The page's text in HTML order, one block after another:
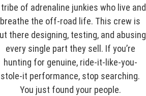
of adrenaline junkies who live and
breathe the off-road life. This crew is
there designing, testing, and abusing
every single part they sell. If you’re
hunting for genuine, ride-it-like-you-
stole-it performance, stop searching.
You just found your people.